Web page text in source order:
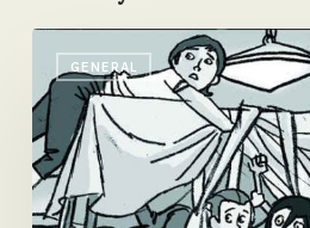
GENERAL
Round-
Up